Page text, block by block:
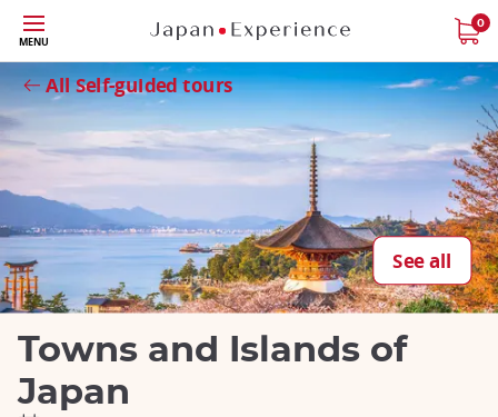
Skip
to
main
content
MENU
0
All Self-guided tours
See all
Close
Towns and Islands of
Japan